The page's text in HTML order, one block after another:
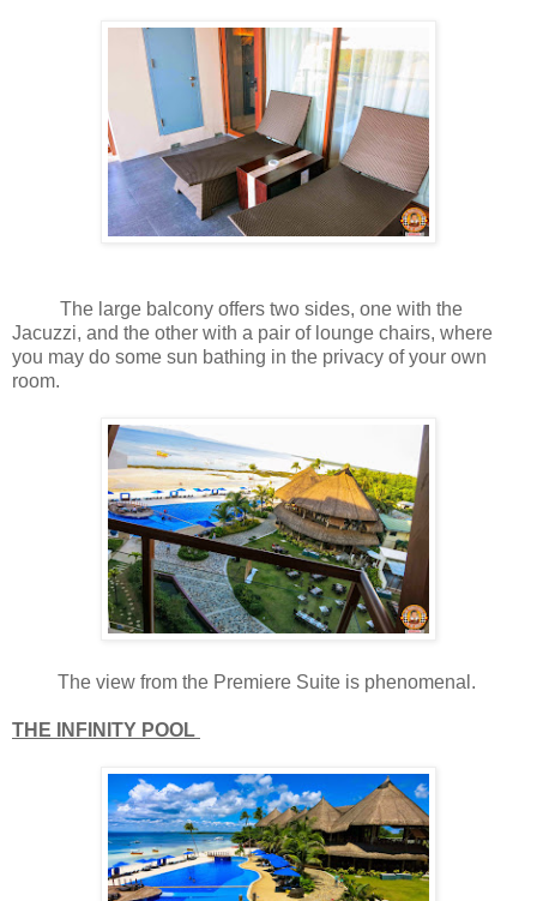
The large balcony offers two sides, one with the
Jacuzzi, and the other with a pair of lounge chairs, where
you may do some sun bathing in the privacy of your own
room.
The view from the Premiere Suite is phenomenal.
THE INFINITY POOL